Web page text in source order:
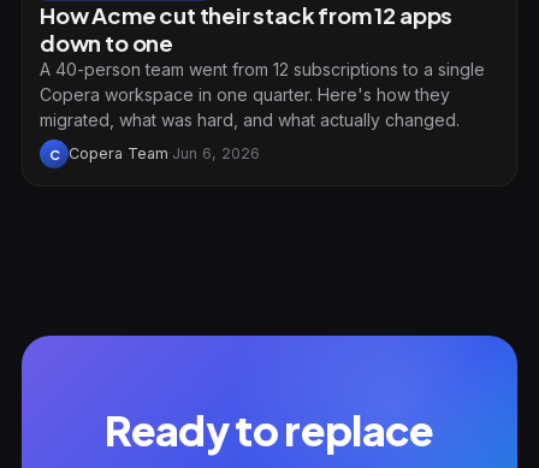
How Acme cut their stack from 12 apps
down to one
A 40-person team went from 12 subscriptions to a single
Copera workspace in one quarter. Here's how they
migrated, what was hard, and what actually changed.
C Copera Team·Jun 6, 2026
Ready to replace